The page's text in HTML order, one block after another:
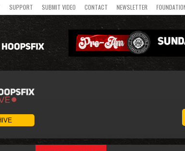
SUPPORT SUBMIT VIDEO CONTACT NEWSLETTER